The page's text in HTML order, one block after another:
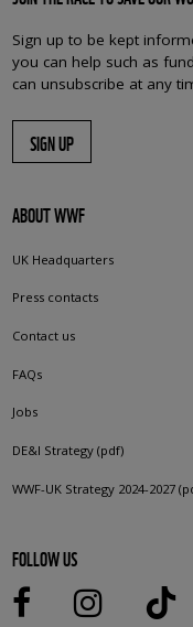
Sign up to be kept
you can help such as
can unsubscribe at any
SIGN UP
ABOUT WWF
UK Headquarters
Press contacts
Contact us
FAQs
Jobs
DE&I Strategy (pdf)
WWF-UK Strategy 2024-2027
FOLLOW US